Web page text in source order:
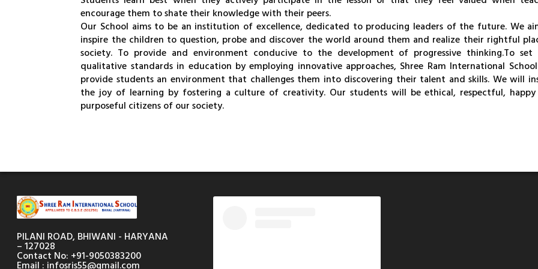
encourage them to shate their knowledge with their peers.
Our School aims to be an institution of excellence, dedicated to producing leaders of the future. We
inspire the children to question, probe and discover the world around them and realize their rightful
society. To provide and environment conducive to the development of progressive thinking.To set
qualitative standards in education by employing innovative approaches, Shree Ram International
provide students an environment that challenges them into discovering their talent and skills. We will
the joy of learning by fostering a culture of creativity. Our students will be ethical, respectful,
purposeful citizens of our society.
PILANI ROAD, BHIWANI - HARYANA
– 127028
Contact No: +91-9050383200